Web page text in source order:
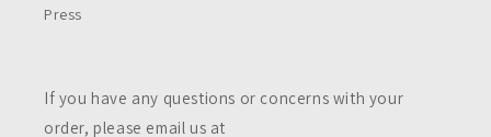
Press
If you have any questions or concerns with your
order, please email us at